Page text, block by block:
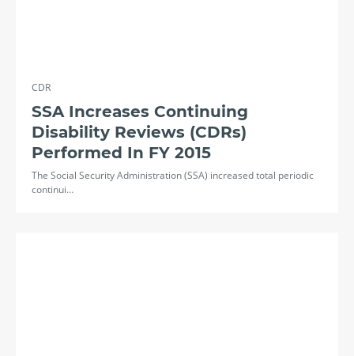
CDR
SSA Increases Continuing
Disability Reviews (CDRs)
Performed In FY 2015
The Social Security Administration (SSA) increased total periodic
continui…